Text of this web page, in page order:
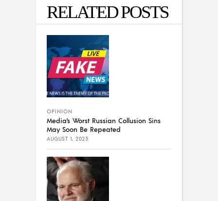
RELATED POSTS
OPINION
Media’s Worst Russian Collusion Sins
May Soon Be Repeated
AUGUST 1, 2023